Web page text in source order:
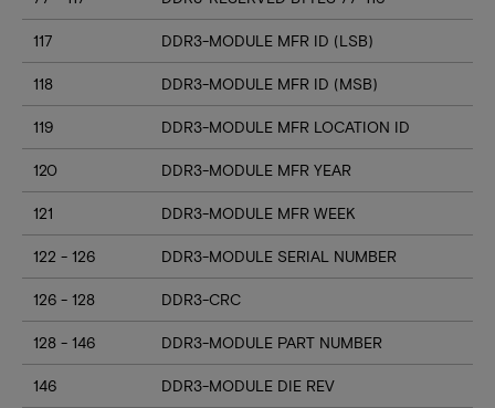
117 DDR3-MODULE MFR ID (LSB)
118 DDR3-MODULE MFR ID (MSB)
119 DDR3-MODULE MFR LOCATION ID
120 DDR3-MODULE MFR YEAR
121 DDR3-MODULE MFR WEEK
122 - 126 DDR3-MODULE SERIAL NUMBER
126 - 128 DDR3-CRC
128 - 146 DDR3-MODULE PART NUMBER
146 DDR3-MODULE DIE REV